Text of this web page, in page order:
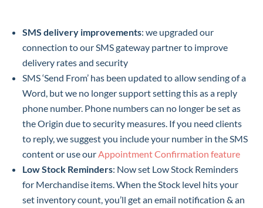
SMS delivery improvements: we upgraded our
connection to our SMS gateway partner to improve
delivery rates and security
SMS ‘Send From’ has been updated to allow sending of a
Word, but we no longer support setting this as a reply
phone number. Phone numbers can no longer be set as
the Origin due to security measures. If you need clients
to reply, we suggest you include your number in the SMS
content or use ourAppointment Confirmation feature
Low Stock Reminders: Now set Low Stock Reminders
for Merchandise items. When the Stock level hits your
set inventory count, you’ll get an email notification & an